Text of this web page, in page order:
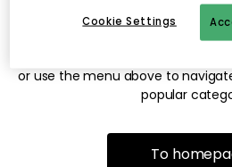
The page may no longer be
or use the menu above to
popular
To
Cookie Settings